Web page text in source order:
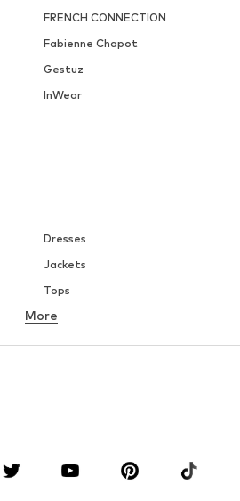
FRENCH CONNECTION
Fabienne Chapot
Gestuz
InWear
Dresses
Jackets
Tops
Underwear
Blouses & tunics
Accessories
More